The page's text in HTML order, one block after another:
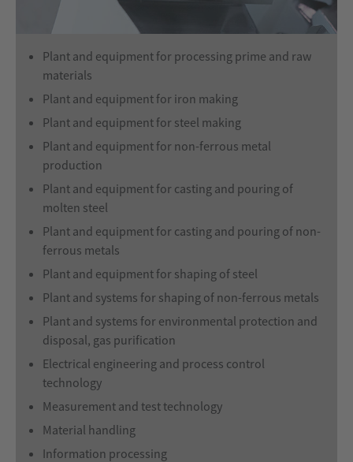
Plant and equipment for processing prime and raw
materials
Plant and equipment for iron making
Plant and equipment for steel making
Plant and equipment for non-ferrous metal
production
Plant and equipment for casting and pouring of
molten steel
Plant and equipment for casting and pouring of non-
ferrous metals
Plant and equipment for shaping of steel
Plant and systems for shaping of non-ferrous metals
Plant and systems for environmental protection and
disposal, gas purification
Electrical engineering and process control
technology
Measurement and test technology
Material handling
Information processing